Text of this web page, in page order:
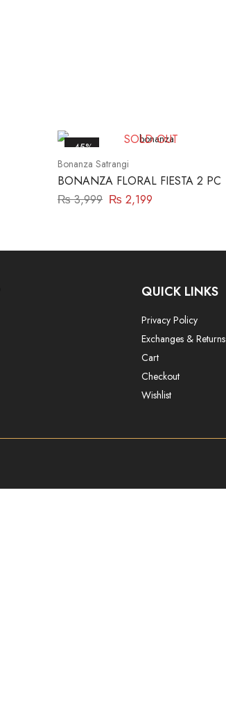
SOLD OUT
-45%
Bonanza Satrangi
BONANZA FLORAL FIESTA 2 PC
₨3,999 ₨ 2,199
QUICK LINKS
Privacy Policy
Exchanges & Returns
Cart
Checkout
Wishlist